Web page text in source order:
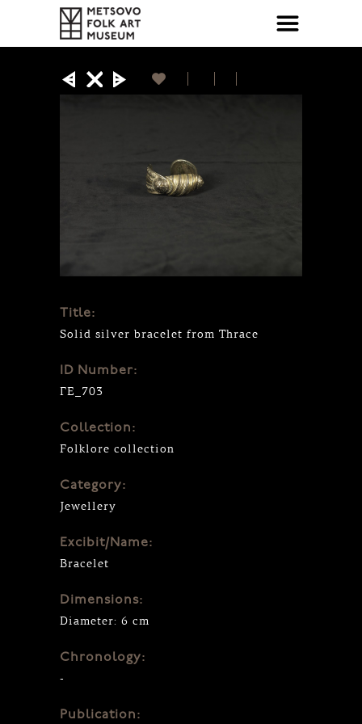
Title:
Solid silver bracelet from Thrace
ID Number:
ΓΕ_703
Collection:
Folklore collection
Category:
Jewellery
Excibit/Name:
Bracelet
Dimensions:
Diameter: 6 cm
Chronology:
-
Publication: